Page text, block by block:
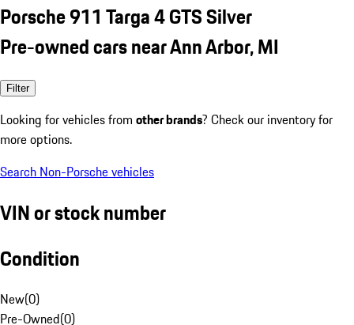
Porsche 911 Targa 4 GTS Silver
Pre-owned cars near Ann Arbor, MI
Filter
Looking for vehicles from other brands? Check our inventory for
more options.
Search Non-Porsche vehicles
VIN or stock number
Condition
New(0)
Pre-Owned(0)